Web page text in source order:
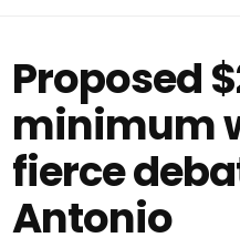
Proposed
minimum
fierce
Antonio